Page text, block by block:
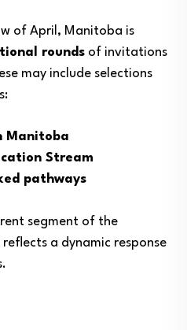
of April, Manitoba is
rounds of invitations
may include selections
Manitoba
Stream
pathways
segment of the
a dynamic response